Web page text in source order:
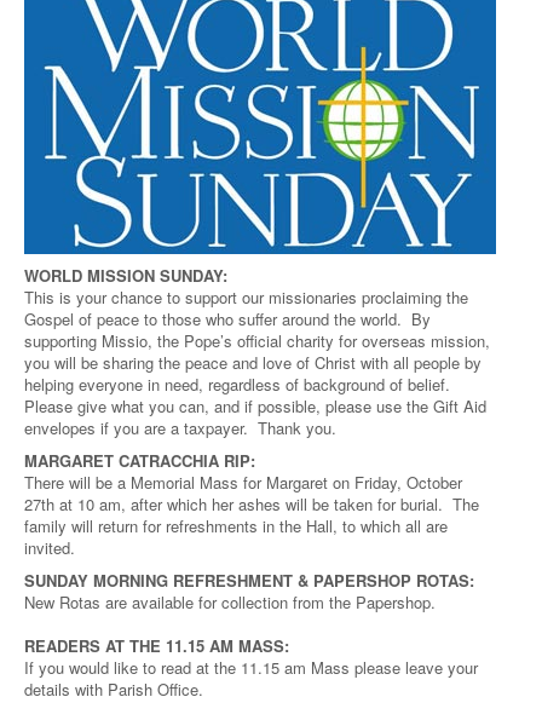
WORLD MISSION SUNDAY:
This is your chance to support our missionaries proclaiming the
Gospel of peace to those who suffer around the world. By
supporting Missio, the Pope’s official charity for overseas mission,
you will be sharing the peace and love of Christ with all people by
helping everyone in need, regardless of background of belief.
Please give what you can, and if possible, please use the Gift Aid
envelopes if you are a taxpayer. Thank you.
MARGARET CATRACCHIA RIP:
There will be a Memorial Mass for Margaret on Friday, October
27th at 10 am, after which her ashes will be taken for burial. The
family will return for refreshments in the Hall, to which all are
invited.
SUNDAY MORNING REFRESHMENT & PAPERSHOP ROTAS:
New Rotas are available for collection from the Papershop.
READERS AT THE 11.15 AM MASS:
If you would like to read at the 11.15 am Mass please leave your
details with Parish Office.